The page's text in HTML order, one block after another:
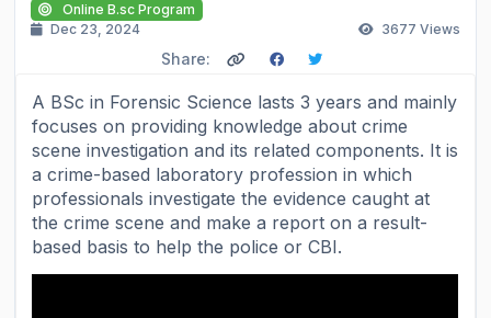
Online B.sc Program
Dec 23, 2024
3677 Views
Share:
A BSc in Forensic Science lasts 3 years and mainly
focuses on providing knowledge about crime
scene investigation and its related components. It is
a crime-based laboratory profession in which
professionals investigate the evidence caught at
the crime scene and make a report on a result-
based basis to help the police or CBI.